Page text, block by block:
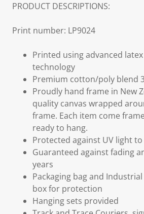
PRODUCT DESCRIPTIONS:
Print number: LP9024
Printed using advanced
technology
Premium cotton/poly blend
Proudly hand frame in New
quality canvas wrapped
frame. Each item come
ready to hang.
Protected against UV light
Guaranteed against fading
years
Packaging bag and
box for protection
Hanging sets provided